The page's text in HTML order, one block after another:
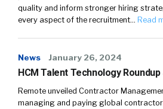
quality and inform stronger hiring
every aspect of the recruitment… Read
News January 26, 2024
HCM Talent Technology Roundup
Remote unveiled Contractor
managing and paying global